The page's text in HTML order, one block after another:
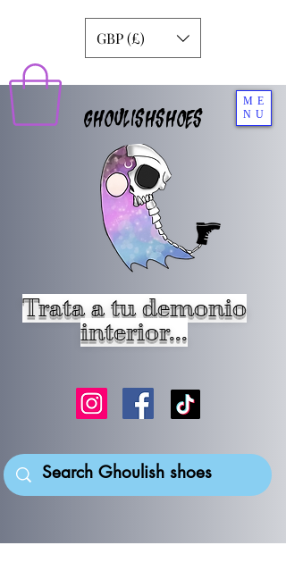
ME
NU
GHOULISHSHOES
Trata a tu demonio
interior...
GBP (£)